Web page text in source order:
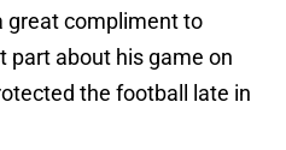
great compliment to
part about his game on
the football late in